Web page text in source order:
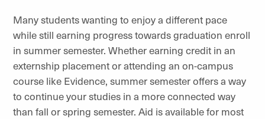
Many students wanting to enjoy a different pace
while still earning progress towards graduation enroll
in summer semester. Whether earning credit in an
externship placement or attending an on-campus
course like Evidence, summer semester offers a way
to continue your studies in a more connected way
than fall or spring semester. Aid is available for most